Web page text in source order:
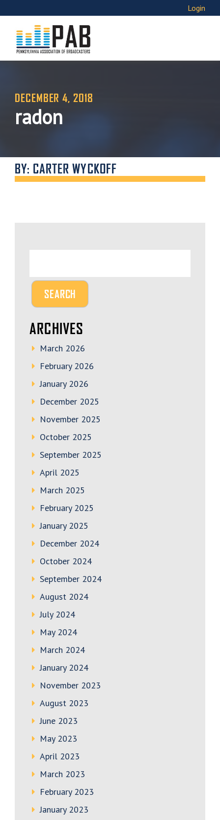
Login
DECEMBER 4, 2018
radon
BY: CARTER WYCKOFF
ARCHIVES
March 2026
February 2026
January 2026
December 2025
November 2025
October 2025
September 2025
April 2025
March 2025
February 2025
January 2025
December 2024
October 2024
September 2024
August 2024
July 2024
May 2024
March 2024
January 2024
November 2023
August 2023
June 2023
May 2023
April 2023
March 2023
February 2023
January 2023